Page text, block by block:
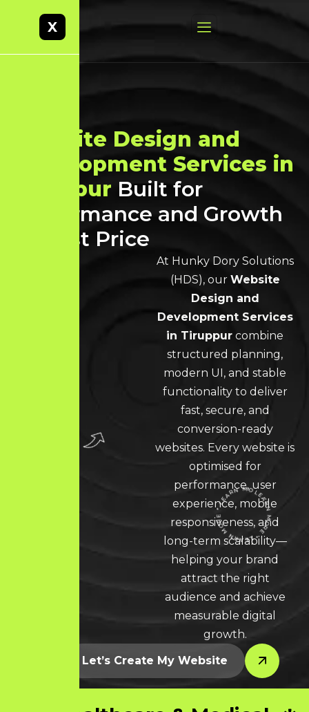
Website Design and
Development Services in
Tiruppur Built for
Performance and Growth
at Best Price
LEARN MORE * LEARN MORE * LEARN MORE *
At Hunky Dory Solutions
(HDS), our Website
Design and
Development Services
in Tiruppur combine
structured planning,
modern UI, and stable
functionality to deliver
fast, secure, and
conversion-ready
websites. Every website is
optimised for
performance, user
experience, mobile
responsiveness, and
long-term scalability—
helping your brand
attract the right
audience and achieve
measurable digital
growth.
Let’s Create My Website